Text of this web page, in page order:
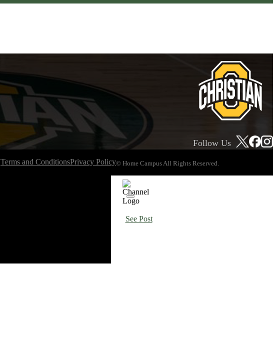
Follow Us
Terms and ConditionsPrivacy Policy© Home Campus All Rights Reserved.
See Post